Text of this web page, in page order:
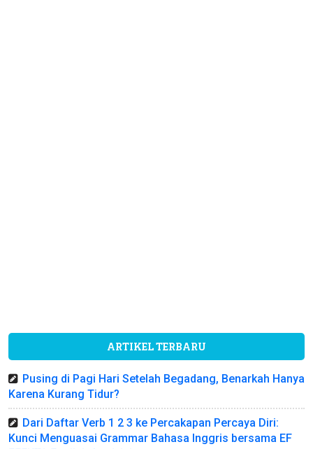
ARTIKEL TERBARU
Pusing di Pagi Hari Setelah Begadang, Benarkah Hanya
Karena Kurang Tidur?
Dari Daftar Verb 1 2 3 ke Percakapan Percaya Diri:
Kunci Menguasai Grammar Bahasa Inggris bersama EF